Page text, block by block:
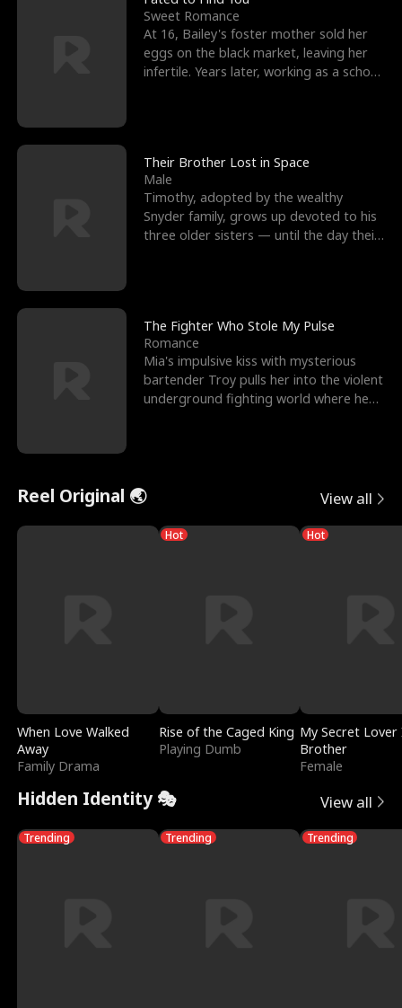
Sweet Romance
At 16, Bailey's foster mother sold her
eggs on the black market, leaving her
infertile. Years later, working as a school
Their Brother Lost in Space
Male
Timothy, adopted by the wealthy
Snyder family, grows up devoted to his
three older sisters — until the day their
The Fighter Who Stole My Pulse
Romance
Mia's impulsive kiss with mysterious
bartender Troy pulls her into the violent
underground fighting world where he
Reel Original 🌏 View all
When Love Walked
Away
Family Drama
Hot
Rise of the Caged King
Playing Dumb
Hot
My Secret Lover
Brother
Female
Hidden Identity 🎭 View all
Trending Trending Trending